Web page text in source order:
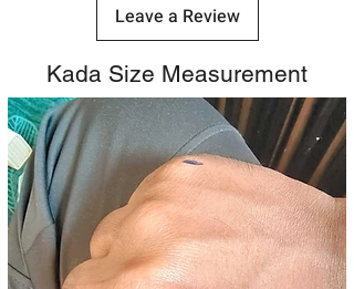
Leave a Review
Kada Size Measurement